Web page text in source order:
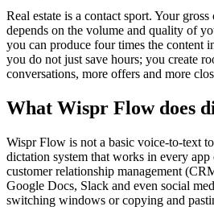
Real estate is a contact sport. Your
depends on the volume and quality of
you can produce four times the content
you do not just save hours; you create
conversations, more offers and more
What Wispr Flow does
Wispr Flow is not a basic voice-to-text
dictation system that works in every
customer relationship management
Google Docs, Slack and even social
switching windows or copying and